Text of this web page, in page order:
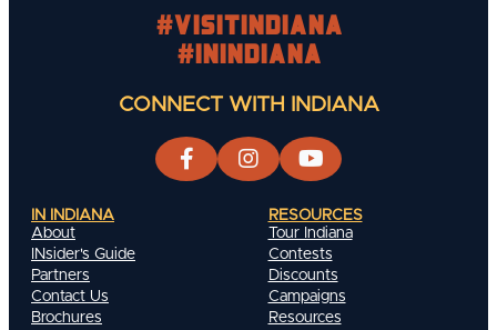
#visitindiana
#INIndiana
CONNECT WITH INDIANA
IN INDIANA
About
INsider's Guide
Partners
Contact Us
Brochures
RESOURCES
Tour Indiana
Contests
Discounts
Campaigns
Resources